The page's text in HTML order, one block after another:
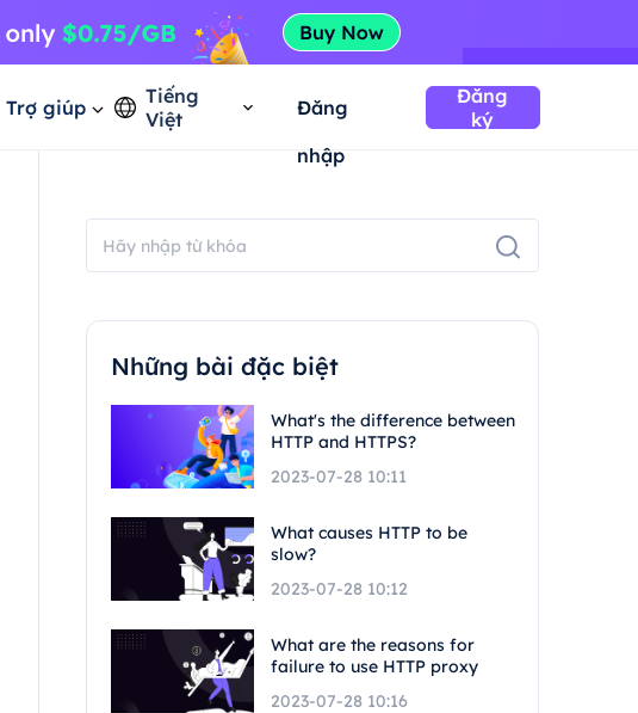
Trợ giúp
Tiếng
Việt
Đăng
nhập
Đăng
ký
Những bài đặc biệt
What's the difference between
HTTP and HTTPS?
2023-07-28 10:11
What causes HTTP to be
slow?
2023-07-28 10:12
What are the reasons for
failure to use HTTP proxy
2023-07-28 10:16